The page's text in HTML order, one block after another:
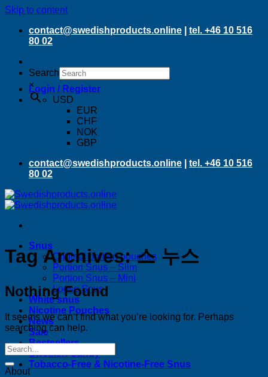
Skip to content
contact@swedishproducts.online
tel. +46 10 516
80 02
Search
×Login / Register
USD
EUR
CHF
NOK
GBP
contact@swedishproducts.online
tel. +46 10 516
80 02
Snus
Original portion pouches
Portion Snus – Slim
Portion Snus – Mini
Loose Snus
White snus
Nicotine Pouches
News
Sale
Bestsellers
Swedish Candy
Tobacco-Free & Nicotine-Free Snus
Tag Archives:스 누스
Nothing Found
It seems we can’t find what you’re looking for. Perhaps
searching can help.
About